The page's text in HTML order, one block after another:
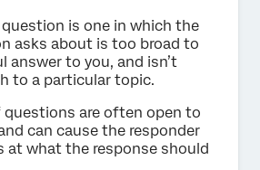
is one in which the
asks about is too broad to
answer to you, and isn’t
to a particular topic.
questions are often open to
can cause the responder
at what the response should